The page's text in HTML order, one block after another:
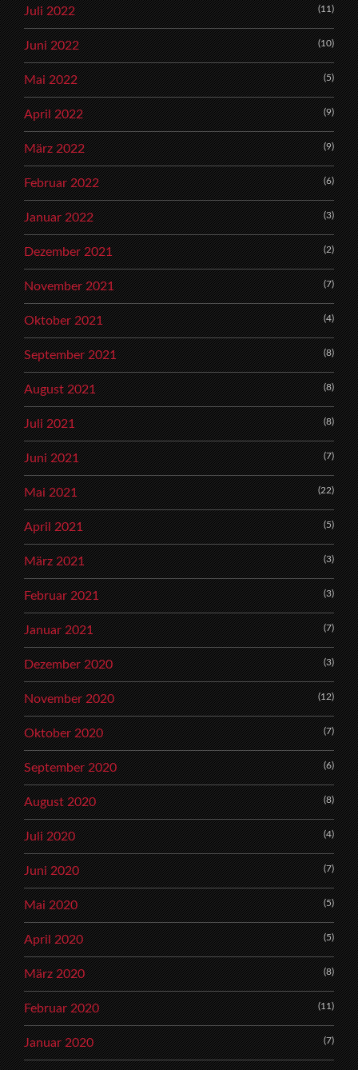
Juli 2022 (11)
Juni 2022 (10)
Mai 2022 (5)
April 2022 (9)
März 2022 (9)
Februar 2022 (6)
Januar 2022 (3)
Dezember 2021 (2)
November 2021 (7)
Oktober 2021 (4)
September 2021 (8)
August 2021 (8)
Juli 2021 (8)
Juni 2021 (7)
Mai 2021 (22)
April 2021 (5)
März 2021 (3)
Februar 2021 (3)
Januar 2021 (7)
Dezember 2020 (3)
November 2020 (12)
Oktober 2020 (7)
September 2020 (6)
August 2020 (8)
Juli 2020 (4)
Juni 2020 (7)
Mai 2020 (5)
April 2020 (5)
März 2020 (8)
Februar 2020 (11)
Januar 2020 (7)